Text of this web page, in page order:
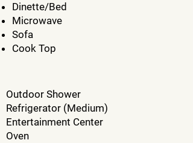
Dinette/Bed
Microwave
Sofa
Cook Top
Outdoor Shower
Refrigerator (Medium)
Entertainment Center
Oven